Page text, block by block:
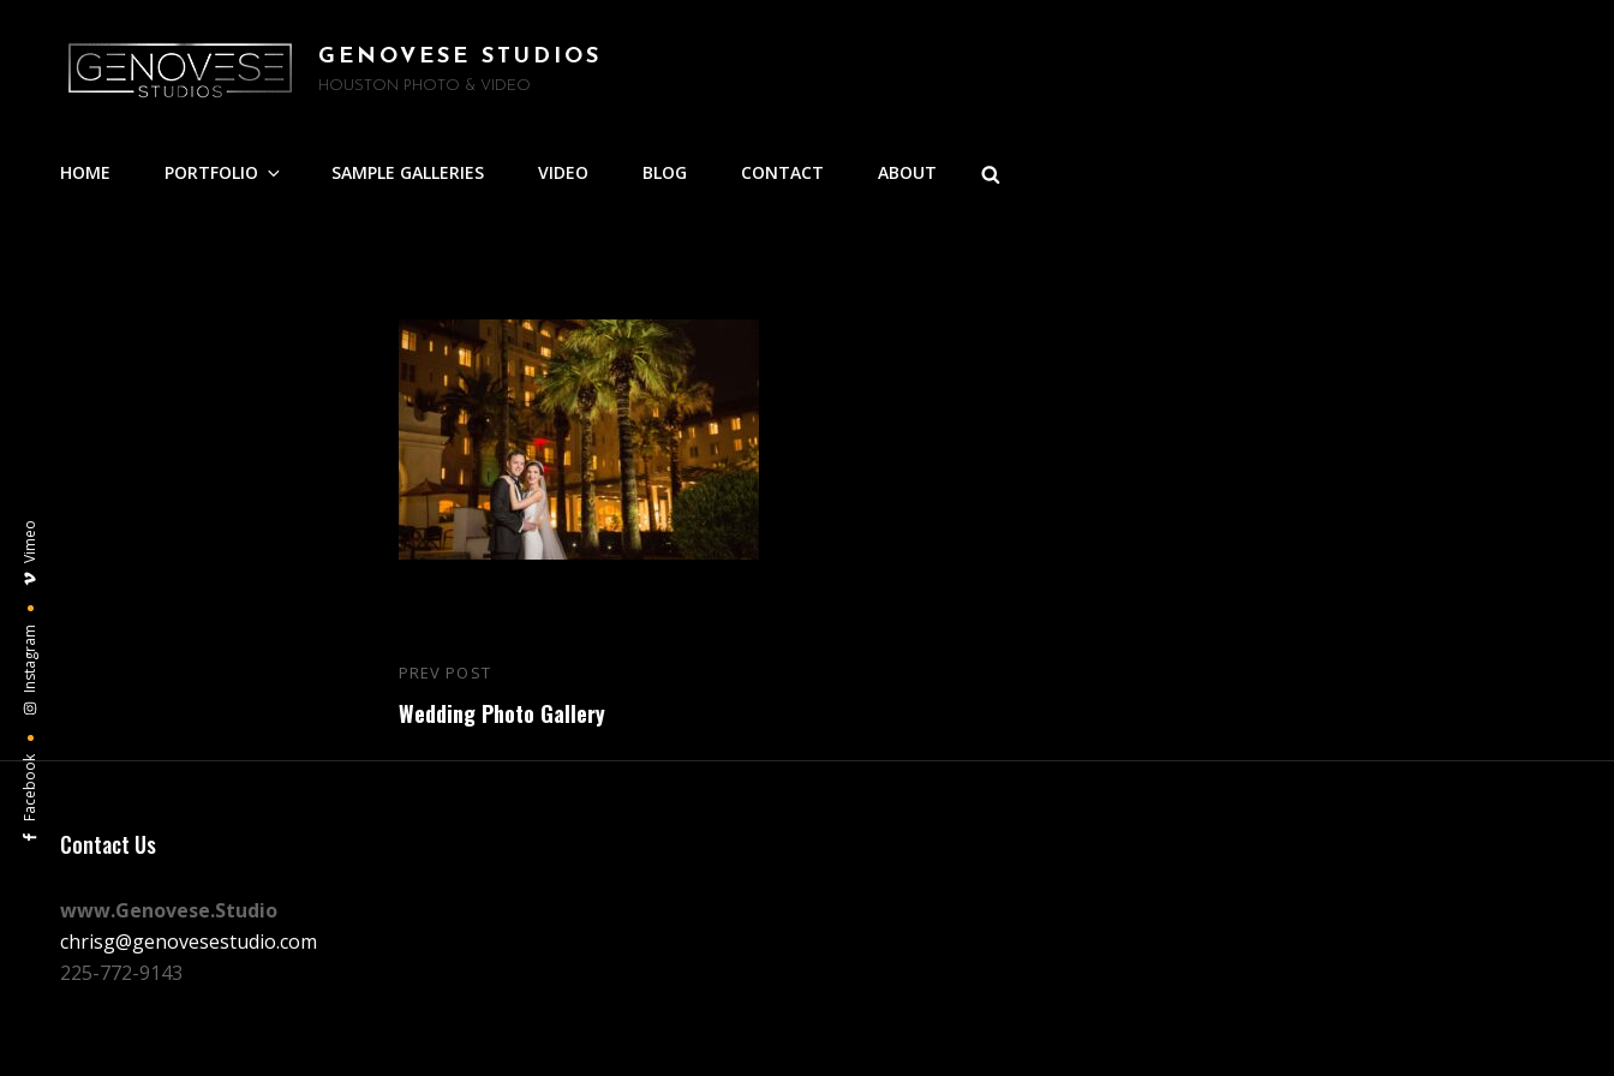
GENOVESE STUDIOS
HOUSTON PHOTO & VIDEO
HOME PORTFOLIO SAMPLE GALLERIES VIDEO BLOG CONTACT ABOUT
Facebook
Instagram
Vimeo
Post
navigation
Previous
Post
PREV POST
Wedding Photo Gallery
Contact Us
www.Genovese.Studio
chrisg@genovesestudio.com
225-772-9143